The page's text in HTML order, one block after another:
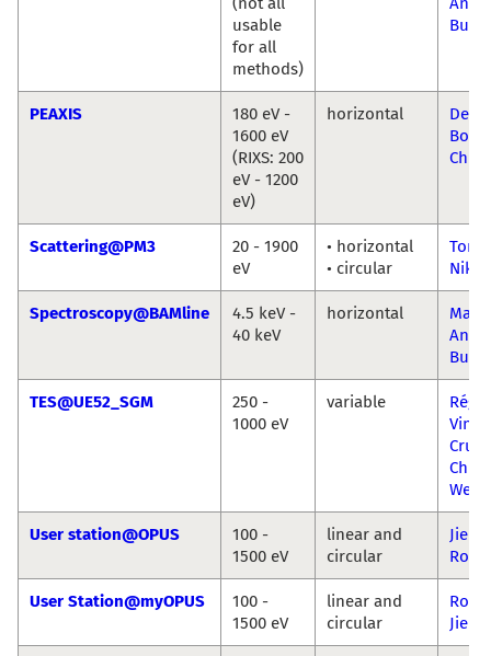
usable
for all
methods)
PEAXIS
180 eV -
1600 eV
(RIXS: 200
eV - 1200
eV)
horizontal
Scattering@PM3
20 - 1900
eV
• horizontal
• circular
Niko
Spectroscopy@BAMline
4.5 keV -
40 keV
horizontal
Ana
TES@UE52_SGM
250 -
1000 eV
variable
Cruz
User station@OPUS
100 -
1500 eV
linear and
circular
Jie
User Station@myOPUS
100 -
1500 eV
linear and
circular
Jie